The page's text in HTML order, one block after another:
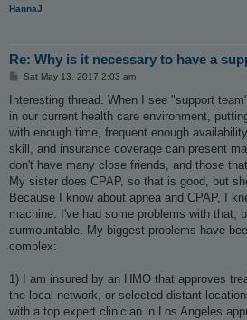
HannaJ
Re: Why is it necessary to have a
P
s
Sat May 13, 2017 2:03 am
Interesting thread. When I see "support
in our current health care environment,
with enough time, frequent enough
skill, and insurance coverage can present
don't have many close friends, and those
My sister does CPAP, so that is good, but
Because I know about apnea and CPAP, I
machine. I've had some problems with that,
surmountable. My biggest problems have
complex:
1) I am insured by an HMO that approves
the local network, or selected distant
with a top expert clinician in Los Angeles